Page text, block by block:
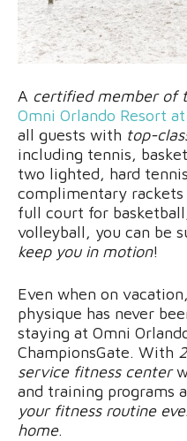
A certified member of
Omni Orlando Resort
all guests with top-
including tennis,
two lighted, hard
complimentary
full court for
volleyball, you can be
keep you in motion!
Even when on
physique has never
staying at Omni
ChampionsGate. With
service fitness center
and training programs
your fitness routine
home.